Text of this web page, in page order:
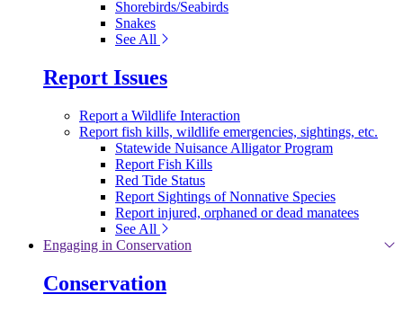
Shorebirds/Seabirds
Snakes
See All
Report Issues
Report a Wildlife Interaction
Report fish kills, wildlife emergencies, sightings, etc.
Statewide Nuisance Alligator Program
Report Fish Kills
Red Tide Status
Report Sightings of Nonnative Species
Report injured, orphaned or dead manatees
See All
Engaging in Conservation
Conservation